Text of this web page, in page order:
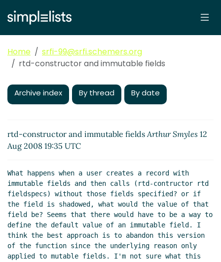
Home
srfi-99@srfi.schemers.org
rtd-constructor and immutable fields
Archive index By thread By date
rtd-constructor and immutable fieldsArthur Smyles 12
Aug 2008 19:35 UTC
What happens when a user creates a record with
immutable fields and then calls (rtd-contructor rtd
fieldspecs) without those fields specified? or if
the field is shadowed, what would the value of that
field be? Seems that there would have to be a way to
define the default value of an immutable field. I
think the best approach is to abandon this version
of the function since the underlying reason only
applied to mutable fields. I'm not sure what this